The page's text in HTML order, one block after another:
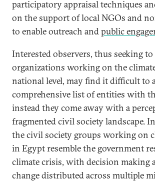
participatory appraisal techniques
on the support of local NGOs and
to enable outreach andpublic
Interested observers, thus seeking
organizations working on the
national level, may find it difficult to
comprehensive list of entities with
instead they come away with a
fragmented civil society landscape.
the civil society groups working on
in Egypt resemble the government
climate crisis, with decision making
change distributed across multiple